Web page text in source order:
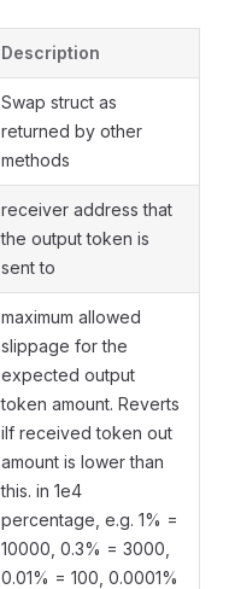
Description
Swap struct as
returned by other
methods
receiver address that
the output token is
sent to
maximum allowed
slippage for the
expected output
token amount. Reverts
iIf received token out
amount is lower than
this. in 1e4
percentage, e.g. 1% =
10000, 0.3% = 3000,
0.01% = 100, 0.0001%